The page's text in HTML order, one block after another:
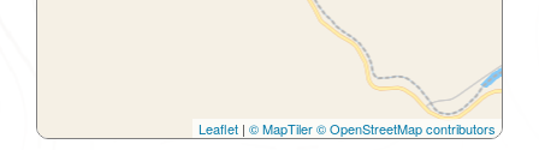
Leaflet | © MapTiler© OpenStreetMap contributors